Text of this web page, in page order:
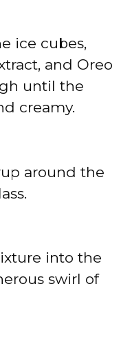
ice cubes,
and Oreo
until the
creamy.
around the
into the
swirl of